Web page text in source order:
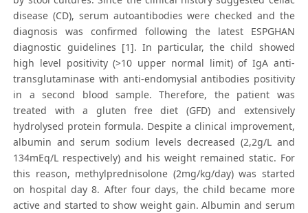
disease (CD), serum autoantibodies were checked and the
diagnosis was confirmed following the latest ESPGHAN
diagnostic guidelines [1]. In particular, the child showed
high level positivity (>10 upper normal limit) of IgA anti-
transglutaminase with anti-endomysial antibodies positivity
in a second blood sample. Therefore, the patient was
treated with a gluten free diet (GFD) and extensively
hydrolysed protein formula. Despite a clinical improvement,
albumin and serum sodium levels decreased (2,2g/L and
134mEq/L respectively) and his weight remained static. For
this reason, methylprednisolone (2mg/kg/day) was started
on hospital day 8. After four days, the child became more
active and started to show weight gain. Albumin and serum